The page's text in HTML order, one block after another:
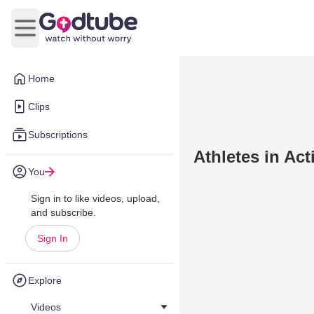
Home
Clips
Subscriptions
You
Sign in to like videos, upload,
and subscribe.
Sign In
Explore
Videos
Open main menu
Athletes in